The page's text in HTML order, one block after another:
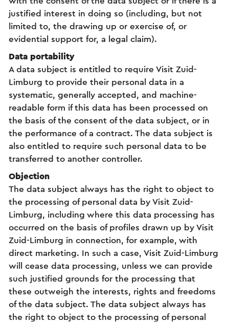
justified interest in doing so (including, but not
limited to, the drawing up or exercise of, or
evidential support for, a legal claim).
Data portability
A data subject is entitled to require Visit Zuid-
Limburg to provide their personal data in a
systematic, generally accepted, and machine-
readable form if this data has been processed on
the basis of the consent of the data subject, or in
the performance of a contract. The data subject is
also entitled to require such personal data to be
transferred to another controller.
Objection
The data subject always has the right to object to
the processing of personal data by Visit Zuid-
Limburg, including where this data processing has
occurred on the basis of profiles drawn up by Visit
Zuid-Limburg in connection, for example, with
direct marketing. In such a case, Visit Zuid-Limburg
will cease data processing, unless we can provide
such justified grounds for the processing that
these outweigh the interests, rights and freedoms
of the data subject. The data subject always has
the right to object to the processing of personal